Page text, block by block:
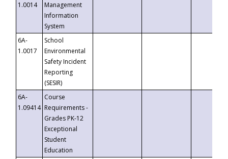
1.0014
Management
Information
System
6A-
1.0017
School
Environmental
Safety Incident
Reporting
(SESIR)
6A-
1.09414
Course
Requirements -
Grades PK-12
Exceptional
Student
Education